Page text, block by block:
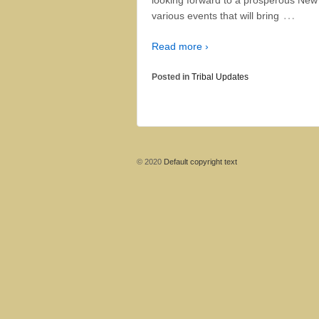
various events that will bring …
Read more ›
Posted in Tribal Updates
© 2020 Default copyright text